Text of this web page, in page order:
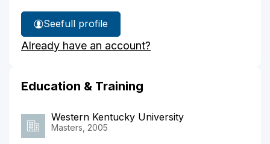
See
Sandra
Jones'
full profile
Already have an account?
Education & Training
Western Kentucky University
Masters, 2005